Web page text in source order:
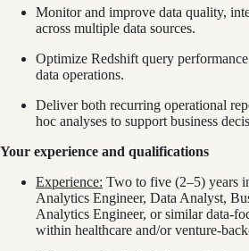
Monitor and improve data quality,
across multiple data sources.
Optimize Redshift query
data operations.
Deliver both recurring operational
hoc analyses to support business
Your experience and qualifications
Experience: Two to five (2–5) years
Analytics Engineer, Data Analyst,
Analytics Engineer, or similar data-
within healthcare and/or venture-